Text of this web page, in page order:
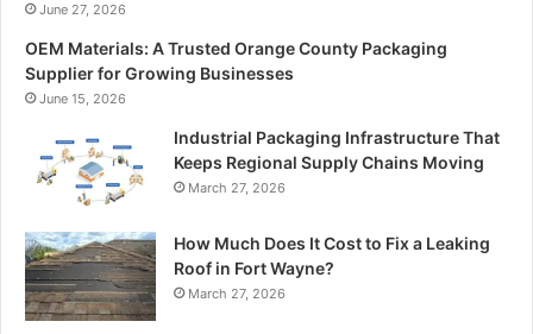
June 27, 2026
OEM Materials: A Trusted Orange County Packaging
Supplier for Growing Businesses
June 15, 2026
Industrial Packaging Infrastructure That
Keeps Regional Supply Chains Moving
March 27, 2026
How Much Does It Cost to Fix a Leaking
Roof in Fort Wayne?
March 27, 2026